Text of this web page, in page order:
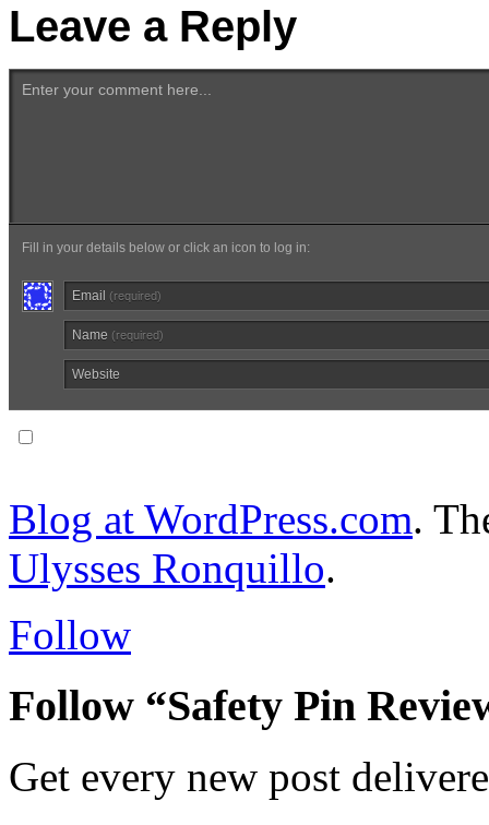
Leave a Reply
Enter your comment here...
Fill in your details below or click an icon to log in:
Email (required)
Name (required)
Website
Blog at WordPress.com.
Ulysses Ronquillo.
Follow
Follow “Safety Pin
Get every new post